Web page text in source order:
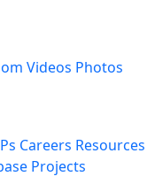
Videos Photos
Careers Resources
Projects